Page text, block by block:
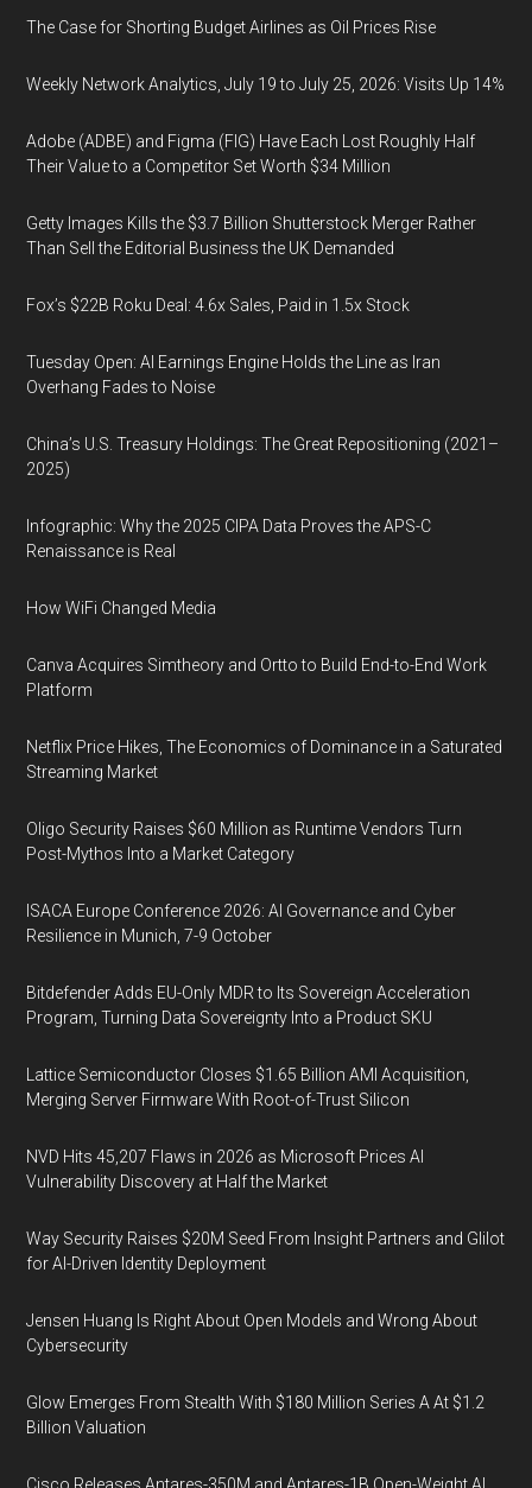
The Case for Shorting Budget Airlines as Oil Prices Rise
Weekly Network Analytics, July 19 to July 25, 2026: Visits Up 14%
Adobe (ADBE) and Figma (FIG) Have Each Lost Roughly Half
Their Value to a Competitor Set Worth $34 Million
Getty Images Kills the $3.7 Billion Shutterstock Merger Rather
Than Sell the Editorial Business the UK Demanded
Fox’s $22B Roku Deal: 4.6x Sales, Paid in 1.5x Stock
Tuesday Open: AI Earnings Engine Holds the Line as Iran
Overhang Fades to Noise
China’s U.S. Treasury Holdings: The Great Repositioning (2021–
2025)
Infographic: Why the 2025 CIPA Data Proves the APS-C
Renaissance is Real
How WiFi Changed Media
Canva Acquires Simtheory and Ortto to Build End-to-End Work
Platform
Netflix Price Hikes, The Economics of Dominance in a Saturated
Streaming Market
Oligo Security Raises $60 Million as Runtime Vendors Turn
Post-Mythos Into a Market Category
ISACA Europe Conference 2026: AI Governance and Cyber
Resilience in Munich, 7-9 October
Bitdefender Adds EU-Only MDR to Its Sovereign Acceleration
Program, Turning Data Sovereignty Into a Product SKU
Lattice Semiconductor Closes $1.65 Billion AMI Acquisition,
Merging Server Firmware With Root-of-Trust Silicon
NVD Hits 45,207 Flaws in 2026 as Microsoft Prices AI
Vulnerability Discovery at Half the Market
Way Security Raises $20M Seed From Insight Partners and Glilot
for AI-Driven Identity Deployment
Jensen Huang Is Right About Open Models and Wrong About
Cybersecurity
Glow Emerges From Stealth With $180 Million Series A At $1.2
Billion Valuation